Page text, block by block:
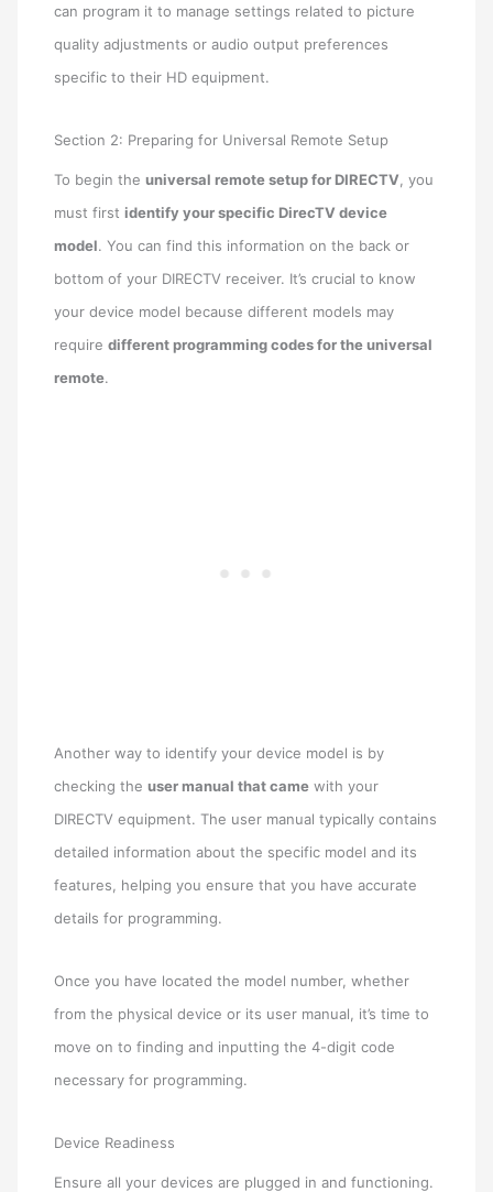
can program it to manage settings related to picture
quality adjustments or audio output preferences
specific to their HD equipment.
Section 2: Preparing for Universal Remote Setup
To begin theuniversal remote setup for DIRECTV , you
must firstidentify your specific DirecTV device
model. You can find this information on the back or
bottom of your DIRECTV receiver. It’s crucial to know
your device model because different models may
requiredifferent programming codes for the universal
remote.
Another way to identify your device model is by
checking theuser manual that came with your
DIRECTV equipment. The user manual typically contains
detailed information about the specific model and its
features, helping you ensure that you have accurate
details for programming.
Once you have located the model number, whether
from the physical device or its user manual, it’s time to
move on to finding and inputting the 4-digit code
necessary for programming.
Device Readiness
Ensure all your devices are plugged in and functioning.